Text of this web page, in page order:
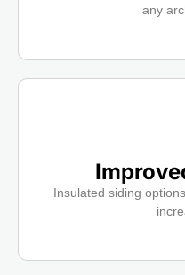
any
Insulated siding